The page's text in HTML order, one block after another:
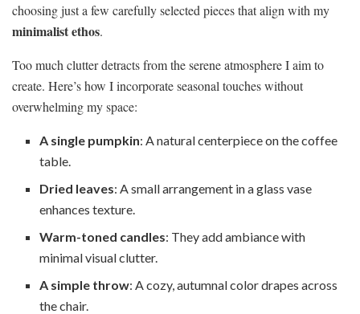
choosing just a few carefully selected pieces that align with my
minimalist ethos.
Too much clutter detracts from the serene atmosphere I aim to
create. Here’s how I incorporate seasonal touches without
overwhelming my space:
A single pumpkin: A natural centerpiece on the coffee
table.
Dried leaves: A small arrangement in a glass vase
enhances texture.
Warm-toned candles: They add ambiance with
minimal visual clutter.
A simple throw: A cozy, autumnal color drapes across
the chair.